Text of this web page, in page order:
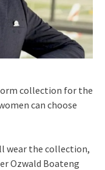
collection for the
can choose
wear the collection,
Ozwald Boateng